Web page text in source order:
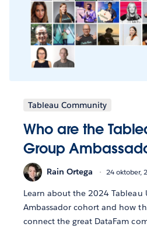
Tableau Community
Who are the
Group
Rain Ortega 24 oktober,
Learn about the 2024 Tableau
Ambassador cohort and how
connect the great DataFam